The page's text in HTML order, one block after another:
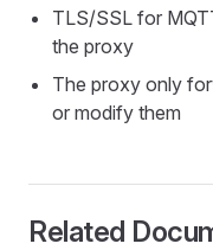
TLS/SSL for
the proxy
The proxy only
or modify them
Related